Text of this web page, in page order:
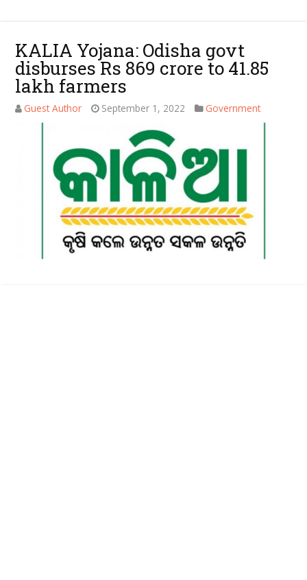
KALIA Yojana: Odisha govt
disburses Rs 869 crore to 41.85
lakh farmers
Guest Author September 1, 2022 Government